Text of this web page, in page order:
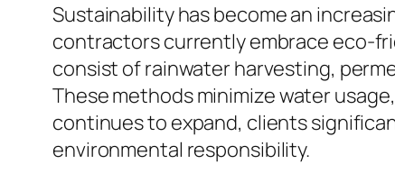
Sustainability has become an
contractors currently embrace eco-
consist of rainwater harvesting,
These methods minimize water
continues to expand, clients
environmental responsibility.